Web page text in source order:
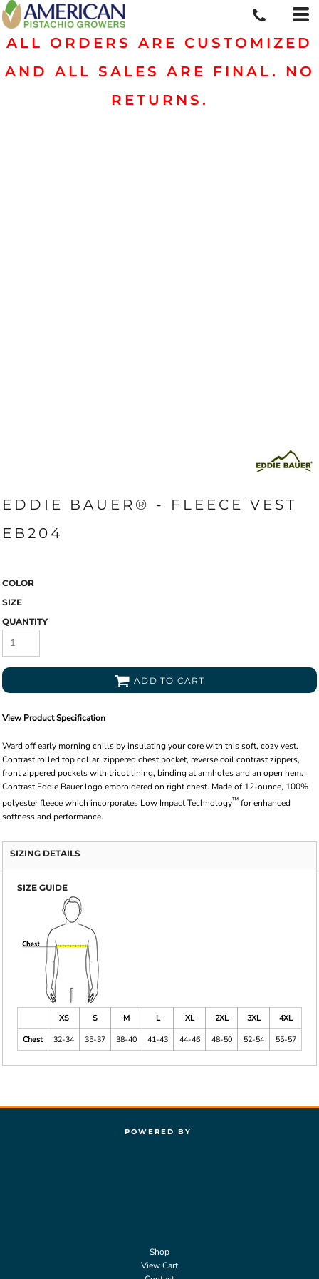
ALL ORDERS ARE CUSTOMIZED
AND ALL SALES ARE FINAL. NO
RETURNS.
EDDIE BAUER® - FLEECE VEST
EB204
COLOR
SIZE
QUANTITY
ADD TO CART
View Product Specification
Ward off early morning chills by insulating your core with this soft, cozy vest.
Contrast rolled top collar, zippered chest pocket, reverse coil contrast zippers,
front zippered pockets with tricot lining, binding at armholes and an open hem.
Contrast Eddie Bauer logo embroidered on right chest. Made of 12-ounce, 100%
polyester fleece which incorporates Low Impact Technology™ for enhanced
softness and performance.
SIZING DETAILS
SIZE GUIDE
XS S M L XL 2XL 3XL
4XL
Chest
32-34 35-37 38-40 41-43 44-46 48-50 52-54 55-57
POWERED BY
Shop
View Cart